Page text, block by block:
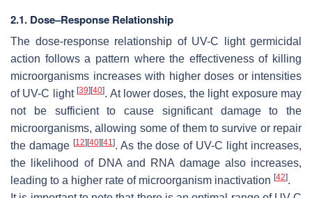
2.1. Dose–Response Relationship
The dose-response relationship of UV-C light germicidal
action follows a pattern where the effectiveness of killing
microorganisms increases with higher doses or intensities
of UV-C light[39] [40]. At lower doses, the light exposure may
not be sufficient to cause significant damage to the
microorganisms, allowing some of them to survive or repair
the damage [12] [40] [41]. As the dose of UV-C light increases,
the likelihood of DNA and RNA damage also increases,
leading to a higher rate of microorganism inactivation [42].